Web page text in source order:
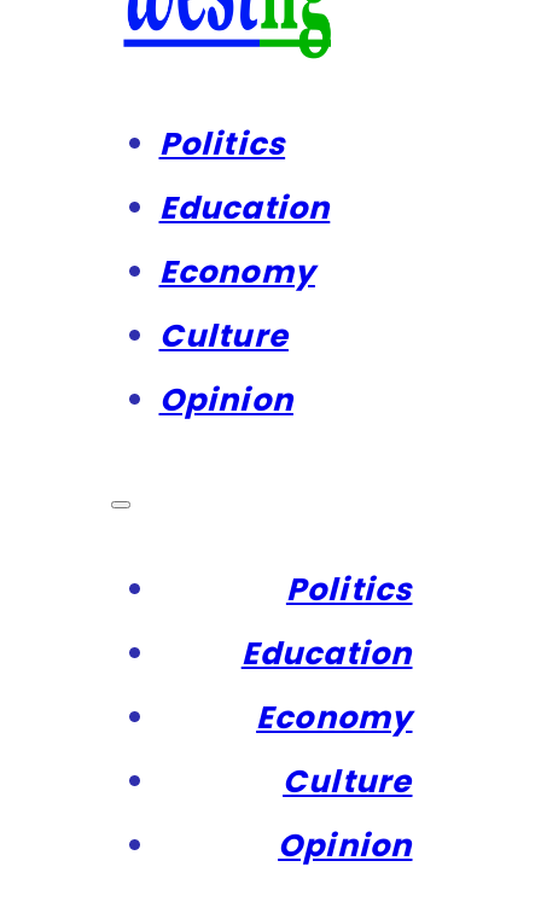
Politics
Education
Economy
Culture
Opinion
Politics
Education
Economy
Culture
Opinion